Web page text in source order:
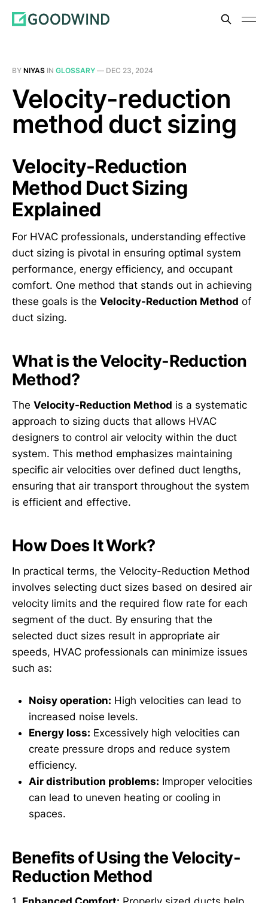
BY NIYAS IN GLOSSARY — DEC 23, 2024
Velocity-reduction
method duct sizing
Velocity-Reduction
Method Duct Sizing
Explained
For HVAC professionals, understanding effective
duct sizing is pivotal in ensuring optimal system
performance, energy efficiency, and occupant
comfort. One method that stands out in achieving
these goals is the Velocity-Reduction Method of
duct sizing.
What is the Velocity-Reduction
Method?
The Velocity-Reduction Method is a systematic
approach to sizing ducts that allows HVAC
designers to control air velocity within the duct
system. This method emphasizes maintaining
specific air velocities over defined duct lengths,
ensuring that air transport throughout the system
is efficient and effective.
How Does It Work?
In practical terms, the Velocity-Reduction Method
involves selecting duct sizes based on desired air
velocity limits and the required flow rate for each
segment of the duct. By ensuring that the
selected duct sizes result in appropriate air
speeds, HVAC professionals can minimize issues
such as:
Noisy operation: High velocities can lead to
increased noise levels.
Energy loss: Excessively high velocities can
create pressure drops and reduce system
efficiency.
Air distribution problems: Improper velocities
can lead to uneven heating or cooling in
spaces.
Benefits of Using the Velocity-
Reduction Method